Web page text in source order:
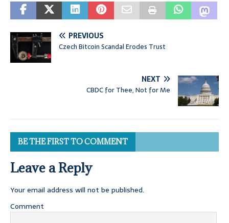
PREVIOUS
Czech Bitcoin Scandal Erodes Trust
NEXT
CBDC for Thee, Not for Me
BE THE FIRST TO COMMENT
Leave a Reply
Your email address will not be published.
Comment